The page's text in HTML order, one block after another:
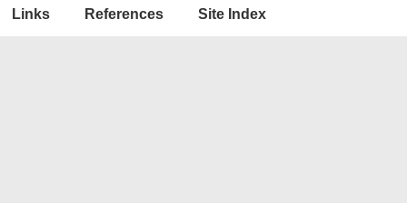
Links References Site Index